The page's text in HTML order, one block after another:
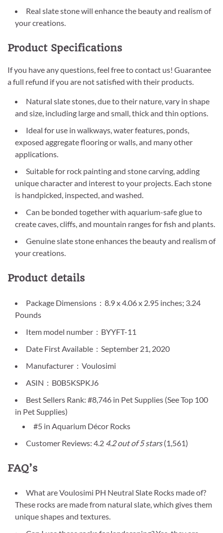
Real slate stone will enhance the beauty and realism of
your creations.
Product Specifications
If you have any questions, feel free to contact us! Guarantee
a full refund if you are not satisfied with their products.
Natural slate stones, due to their nature, vary in shape
and size, including large and small, thick and thin options.
Ideal for use in walkways, water features, ponds,
exposed aggregate flooring or walls, and many other
applications.
Suitable for rock painting and stone carving, adding
unique character and interest to your projects. Each stone
is handpicked, inspected, and washed.
Can be bonded together with aquarium-safe glue to
create caves, cliffs, and mountain ranges for fish and plants.
Genuine slate stone enhances the beauty and realism of
your creations.
Product details
Package Dimensions ‏ : ‎ 8.9 x 4.06 x 2.95 inches; 3.24
Pounds
Item model number ‏ : ‎ BYYFT-11
Date First Available ‏ : ‎ September 21, 2020
Manufacturer ‏ : ‎ Voulosimi
ASIN ‏ : ‎ B0B5KSPKJ6
Best Sellers Rank: #8,746 in Pet Supplies (See Top 100
in Pet Supplies)
#5 in Aquarium Décor Rocks
Customer Reviews: 4.2 4.2 out of 5 stars (1,561)
FAQ’s
What are Voulosimi PH Neutral Slate Rocks made of?
These rocks are made from natural slate, which gives them
unique shapes and textures.